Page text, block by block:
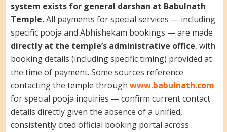
system exists for general darshan at Babulnath
Temple.All payments for special services — including
specific pooja and Abhishekam bookings — are made
directly at the temple’s administrative office, with
booking details (including specific timing) provided at
the time of payment. Some sources reference
contacting the temple through www.babulnath.com
for special pooja inquiries — confirm current contact
details directly given the absence of a unified,
consistently cited official booking portal across